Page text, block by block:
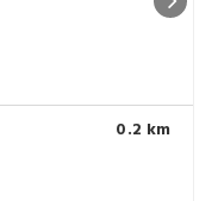
0.2 km